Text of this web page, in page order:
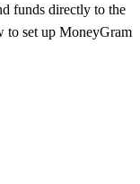
funds directly to the
set up MoneyGram